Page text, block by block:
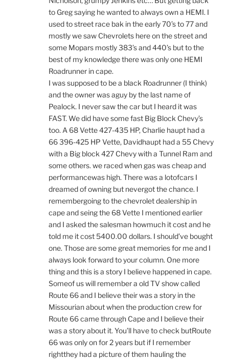
to Greg saying he wanted to always own a HEMI. I
used to street race bak in the early 70’s to 77 and
mostly we saw Chevrolets here on the street and
some Mopars mostly 383’s and 440’s but to the
best of my knowledge there was only one HEMI
Roadrunner in cape.
I was supposed to be a black Roadrunner (I think)
and the owner was aguy by the last name of
Pealock. I never saw the car but I heard it was
FAST. We did have some fast Big Block Chevy’s
too. A 68 Vette 427-435 HP, Charlie haupt had a
66 396-425 HP Vette, Davidhaupt had a 55 Chevy
with a Big block 427 Chevy with a Tunnel Ram and
some others. we raced when gas was cheap and
performancewas high. There was a lotofcars I
dreamed of owning but nevergot the chance. I
remembergoing to the chevrolet dealership in
cape and seing the 68 Vette I mentioned earlier
and I asked the salesman howmuch it cost and he
told me it cost 5400.00 dollars. I should’ve bought
one. Those are some great memories for me and I
always look forward to your column. One more
thing and this is a story I believe happened in cape.
Someof us will remember a old TV show called
Route 66 and I believe their was a story in the
Missourian about when the production crew for
Route 66 came through Cape and I believe their
was a story about it. You’ll have to check butRoute
66 was only on for 2 years but if I remember
rightthey had a picture of them hauling the